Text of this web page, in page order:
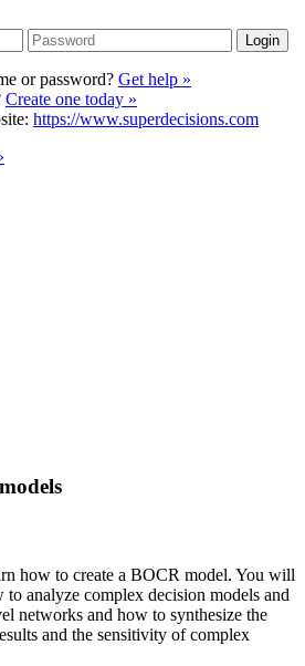
Login
or password? Get help »
Create one today »
https://www.superdecisions.com
how to create a BOCR model. You will
analyze complex decision models and
networks and how to synthesize the
and the sensitivity of complex